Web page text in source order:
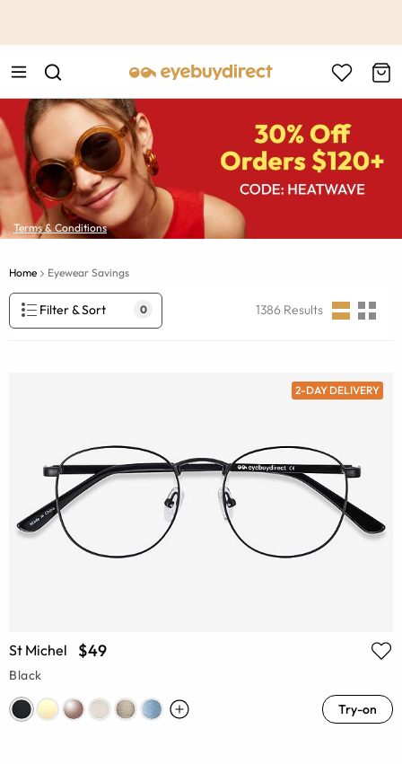
Terms & Conditions
Home Eyewear Savings
Filter & Sort 0 1386 Results
2-DAY DELIVERY
St Michel $49
Black
Try-on